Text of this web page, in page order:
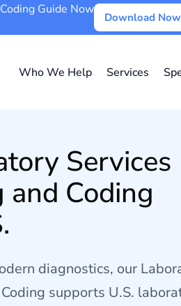
Guide Now
Download Now
Who We Help Services
Services
Coding
diagnostics, our
supports U.S.